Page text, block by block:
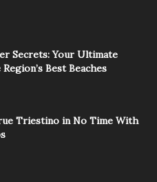
Secrets: Your Ultimate
Best Beaches
Triestino in No Time With